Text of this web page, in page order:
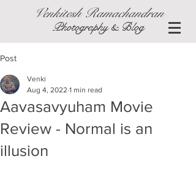
Venkitesh Ramachandran
Photography & Blog
Post
Aavasavyuham Movie
Review - Normal is an
illusion
Venki
Aug 4, 2022 1 min read